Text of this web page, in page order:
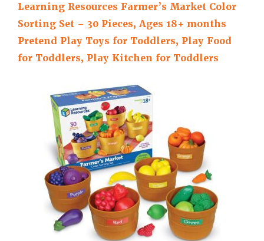
Learning Resources Farmer’s Market Color
Sorting Set – 30 Pieces, Ages 18+ months
Pretend Play Toys for Toddlers, Play Food
for Toddlers, Play Kitchen for Toddlers